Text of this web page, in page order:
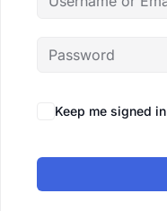
Keep me signed in